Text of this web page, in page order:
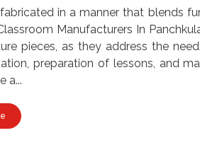
in a manner that blends
Manufacturers In
pieces, as they address the
preparation of lessons, and
a...